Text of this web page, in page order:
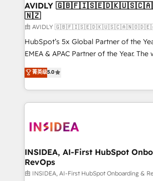
AVIDLY
🇳🇿
由 AVIDLY
HubSpot’s 5x Global Partner of the
EMEA & APAC Partner of the Year. The
experienced and fully accredited
Partner. 🚀 With 2,750+ HubSpot projects delivered
and 370+ specialists across EMEA,
we de-risk complex CRM
multi-region migrations to AI-powered
scale. 🏆 HubSpot’s CEO called us “the partner of the
future.” Others agree it is proof of
measurable impact.
菁英级5.0
INSIDEA, AI-First HubSpot
RevOps
由 INSIDEA, AI-First HubSpot Onboarding &